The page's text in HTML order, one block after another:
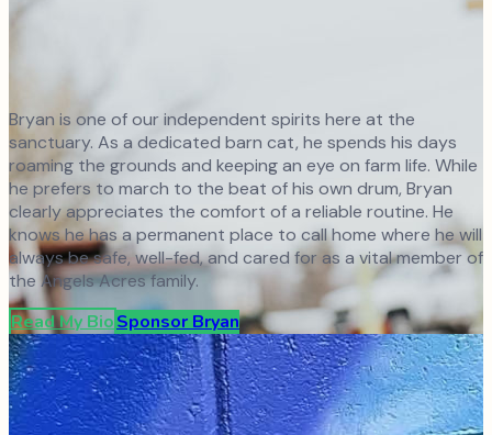
Bryan is one of our independent spirits here at the
sanctuary. As a dedicated barn cat, he spends his days
roaming the grounds and keeping an eye on farm life. While
he prefers to march to the beat of his own drum, Bryan
clearly appreciates the comfort of a reliable routine. He
knows he has a permanent place to call home where he will
always be safe, well-fed, and cared for as a vital member of
the Angels Acres family.
Read My BioSponsor Bryan